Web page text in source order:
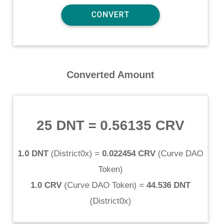
Converted Amount
25 DNT= 0.56135 CRV
1.0 DNT(District0x) = 0.022454 CRV(Curve DAO
Token)
1.0 CRV(Curve DAO Token) = 44.536 DNT
(District0x)